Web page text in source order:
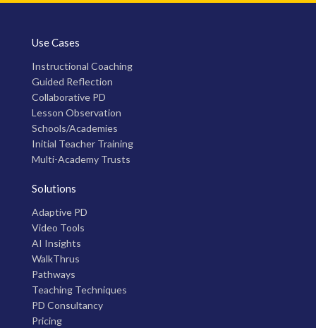
Use Cases
Instructional Coaching
Guided Reflection
Collaborative PD
Lesson Observation
Schools/Academies
Initial Teacher Training
Multi-Academy Trusts
Solutions
Adaptive PD
Video Tools
AI Insights
WalkThrus
Pathways
Teaching Techniques
PD Consultancy
Pricing